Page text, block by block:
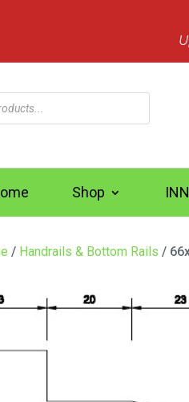
Shop
/ Handrails & Bottom Rails /